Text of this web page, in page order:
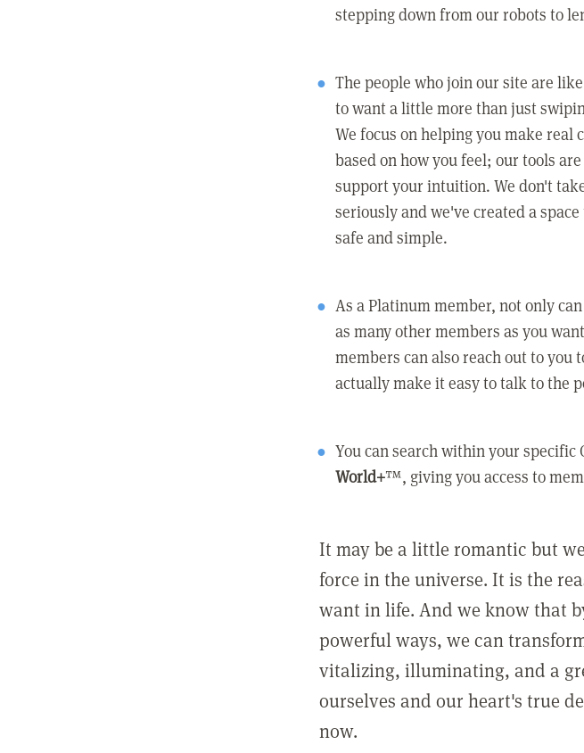
stepping down from our robots to
The people who join our site are
to want a little more than just
We focus on helping you make real
based on how you feel; our tools
support your intuition. We don't
seriously and we've created a
safe and simple.
As a Platinum member, not only
as many other members as you
members can also reach out to you
actually make it easy to talk to the
You can search within your
World+™, giving you access to
It may be a little romantic but
force in the universe. It is the
want in life. And we know that
powerful ways, we can
vitalizing, illuminating, and a
ourselves and our heart's true
now.